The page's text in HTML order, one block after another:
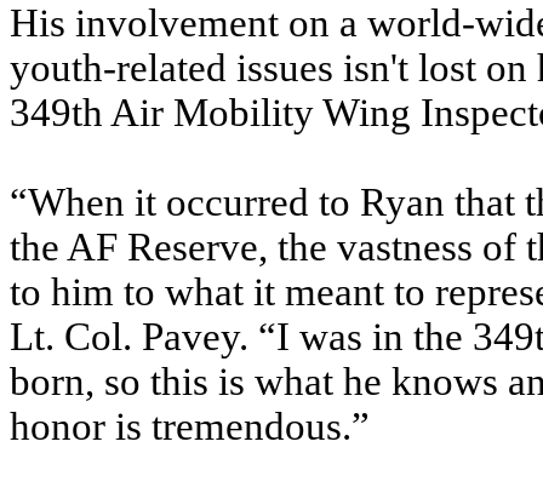
His involvement on a world-
youth-related issues isn't lost
349th Air Mobility Wing
“When it occurred to Ryan that
the AF Reserve, the vastness
to him to what it meant to
Lt. Col. Pavey. “I was in the
born, so this is what he knows
honor is tremendous.”